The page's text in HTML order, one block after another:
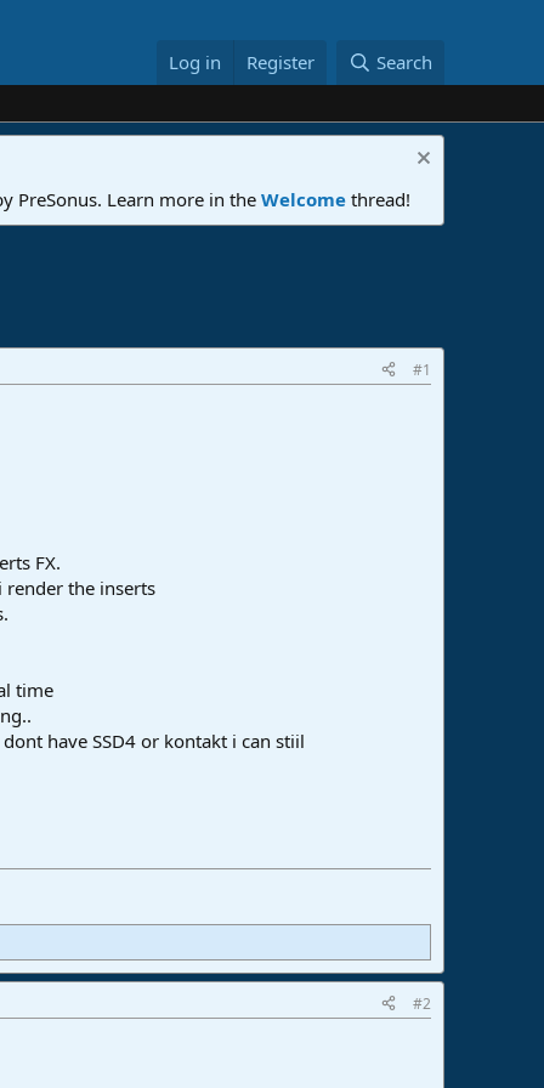
Log in Register Search
PreSonus. Learn more in the Welcome thread!
#1
FX.
the inserts
time
have SSD4 or kontakt i can stiil
#2